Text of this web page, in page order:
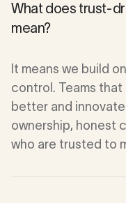
What does trust-
mean?
It means we build
control. Teams
better and
ownership, honest
who are trusted to